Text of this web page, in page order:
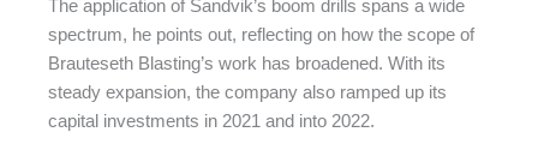
The application of Sandvik’s boom drills spans a wide
spectrum, he points out, reflecting on how the scope of
Brauteseth Blasting’s work has broadened. With its
steady expansion, the company also ramped up its
capital investments in 2021 and into 2022.